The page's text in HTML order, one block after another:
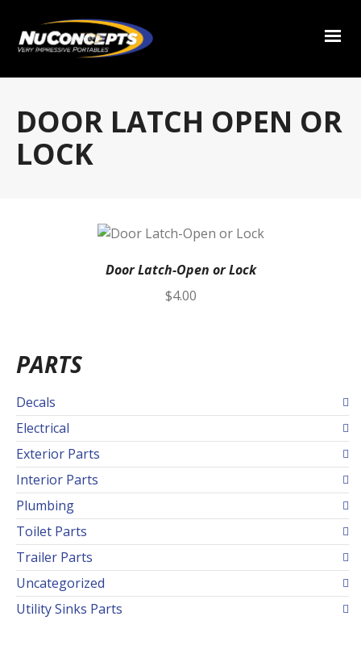
DOOR LATCH OPEN OR
LOCK
Door Latch-Open or Lock
$4.00
PARTS
Decals
Electrical
Exterior Parts
Interior Parts
Plumbing
Toilet Parts
Trailer Parts
Uncategorized
Utility Sinks Parts